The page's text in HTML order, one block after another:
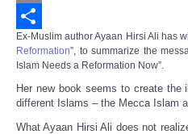
Email
Share
Ex-Muslim author Ayaan Hirsi Ali has
Reformation”, to summarize the
Islam Needs a Reformation Now”.
Her new book seems to create
different Islams – the Mecca Islam
What Ayaan Hirsi Ali does not